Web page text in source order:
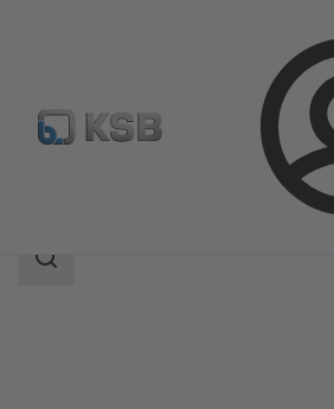
Product Catalogue LSA
Search